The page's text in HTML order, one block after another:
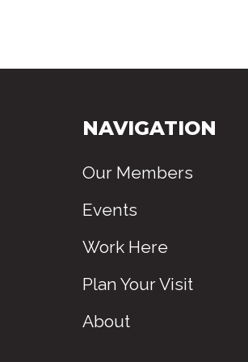
NAVIGATION
Our Members
Events
Work Here
Plan Your Visit
About